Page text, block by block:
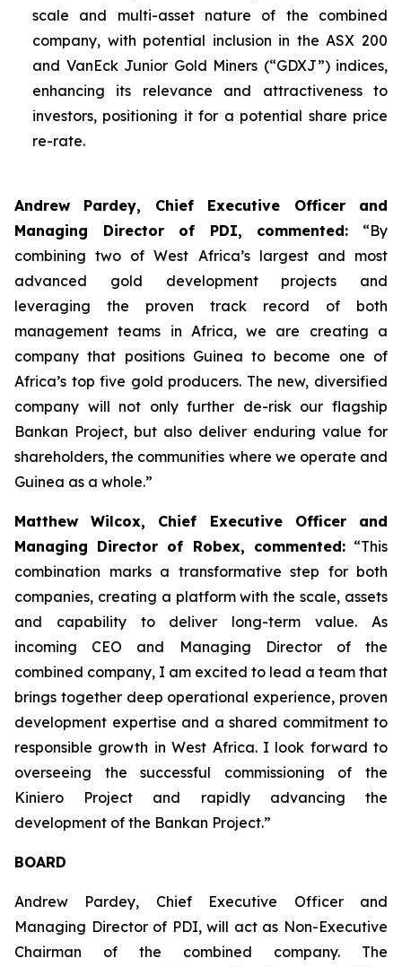
scale and multi-asset nature of the combined
company, with potential inclusion in the ASX 200
and VanEck Junior Gold Miners (“GDXJ”) indices,
enhancing its relevance and attractiveness to
investors, positioning it for a potential share price
re-rate.
Andrew Pardey, Chief Executive Officer and
Managing Director of PDI, commented: “By
combining two of West Africa’s largest and most
advanced gold development projects and
leveraging the proven track record of both
management teams in Africa, we are creating a
company that positions Guinea to become one of
Africa’s top five gold producers. The new, diversified
company will not only further de-risk our flagship
Bankan Project, but also deliver enduring value for
shareholders, the communities where we operate and
Guinea as a whole.”
Matthew Wilcox, Chief Executive Officer and
Managing Director of Robex, commented: “This
combination marks a transformative step for both
companies, creating a platform with the scale, assets
and capability to deliver long-term value. As
incoming CEO and Managing Director of the
combined company, I am excited to lead a team that
brings together deep operational experience, proven
development expertise and a shared commitment to
responsible growth in West Africa. I look forward to
overseeing the successful commissioning of the
Kiniero Project and rapidly advancing the
development of the Bankan Project.”
BOARD
Andrew Pardey, Chief Executive Officer and
Managing Director of PDI, will act as Non-Executive
Chairman of the combined company. The